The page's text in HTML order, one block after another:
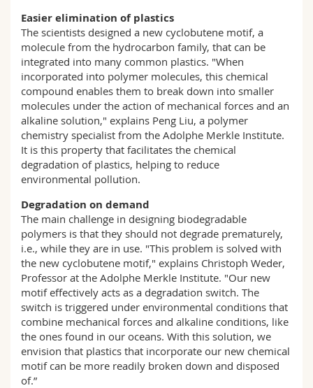
Easier elimination of plastics
The scientists designed a new cyclobutene motif, a
molecule from the hydrocarbon family, that can be
integrated into many common plastics. "When
incorporated into polymer molecules, this chemical
compound enables them to break down into smaller
molecules under the action of mechanical forces and an
alkaline solution," explains Peng Liu, a polymer
chemistry specialist from the Adolphe Merkle Institute.
It is this property that facilitates the chemical
degradation of plastics, helping to reduce
environmental pollution.
Degradation on demand
The main challenge in designing biodegradable
polymers is that they should not degrade prematurely,
i.e., while they are in use. "This problem is solved with
the new cyclobutene motif," explains Christoph Weder,
Professor at the Adolphe Merkle Institute. "Our new
motif effectively acts as a degradation switch. The
switch is triggered under environmental conditions that
combine mechanical forces and alkaline conditions, like
the ones found in our oceans. With this solution, we
envision that plastics that incorporate our new chemical
motif can be more readily broken down and disposed
of.”